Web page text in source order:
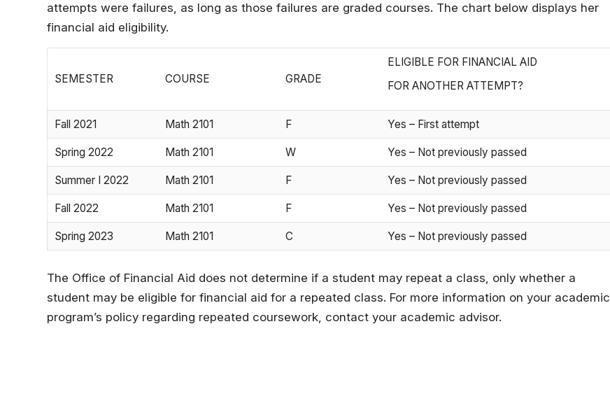
attempts were failures, as long as those failures are graded courses. The chart below displays her
financial aid eligibility.
SEMESTER COURSE GRADE
ELIGIBLE FOR FINANCIAL AID
FOR ANOTHER ATTEMPT?
Fall 2021 Math 2101 F Yes – First attempt
Spring 2022 Math 2101 W Yes – Not previously passed
Summer I 2022 Math 2101 F Yes – Not previously passed
Fall 2022 Math 2101 F Yes – Not previously passed
Spring 2023 Math 2101 C Yes – Not previously passed
The Office of Financial Aid does not determine if a student may repeat a class, only whether a
student may be eligible for financial aid for a repeated class. For more information on your academic
program’s policy regarding repeated coursework, contact your academic advisor.